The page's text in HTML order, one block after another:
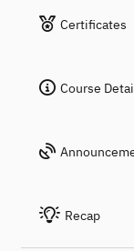
Certificates
Course
Recap